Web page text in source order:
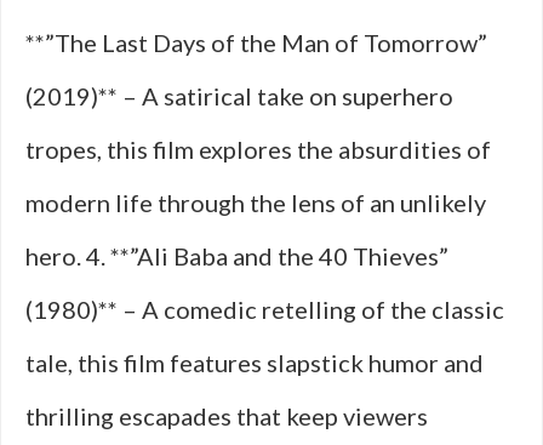
**”The Last Days of the Man of Tomorrow”
(2019)** – A satirical take on superhero
tropes, this film explores the absurdities of
modern life through the lens of an unlikely
hero. 4. **”Ali Baba and the 40 Thieves”
(1980)** – A comedic retelling of the classic
tale, this film features slapstick humor and
thrilling escapades that keep viewers